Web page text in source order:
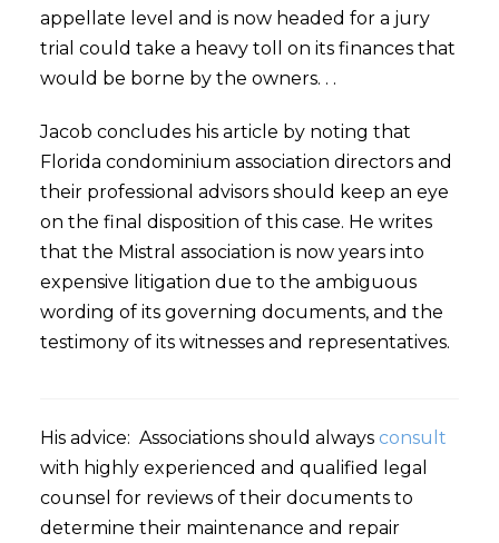
appellate level and is now headed for a jury
trial could take a heavy toll on its finances that
would be borne by the owners. . .
Jacob concludes his article by noting that
Florida condominium association directors and
their professional advisors should keep an eye
on the final disposition of this case. He writes
that the Mistral association is now years into
expensive litigation due to the ambiguous
wording of its governing documents, and the
testimony of its witnesses and representatives.
His advice: Associations should always consult
with highly experienced and qualified legal
counsel for reviews of their documents to
determine their maintenance and repair